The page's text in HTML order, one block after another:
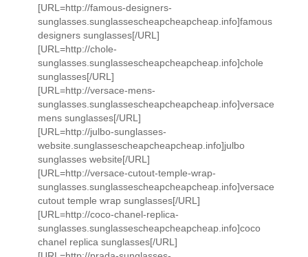
[URL=http://famous-designers-
sunglasses.sunglassescheapcheapcheap.info]famous
designers sunglasses[/URL]
[URL=http://chole-
sunglasses.sunglassescheapcheapcheap.info]chole
sunglasses[/URL]
[URL=http://versace-mens-
sunglasses.sunglassescheapcheapcheap.info]versace
mens sunglasses[/URL]
[URL=http://julbo-sunglasses-
website.sunglassescheapcheapcheap.info]julbo
sunglasses website[/URL]
[URL=http://versace-cutout-temple-wrap-
sunglasses.sunglassescheapcheapcheap.info]versace
cutout temple wrap sunglasses[/URL]
[URL=http://coco-chanel-replica-
sunglasses.sunglassescheapcheapcheap.info]coco
chanel replica sunglasses[/URL]